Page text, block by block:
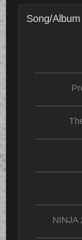
Song/
NINJA